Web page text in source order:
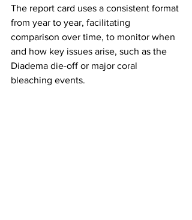
The report card uses a consistent format
from year to year, facilitating
comparison over time, to monitor when
and how key issues arise, such as the
Diadema die-off or major coral
bleaching events.